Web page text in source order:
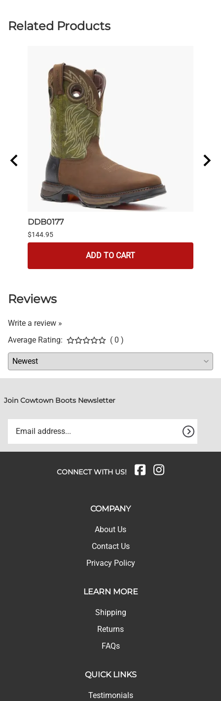
Related Products
DDB0177
$144.95
ADD TO CART
Reviews
Write a review »
Average Rating:
( 0 )
Join Cowtown Boots Newsletter
CONNECT WITH US!
COMPANY
About Us
Contact Us
Privacy Policy
LEARN MORE
Shipping
Returns
FAQs
QUICK LINKS
Testimonials